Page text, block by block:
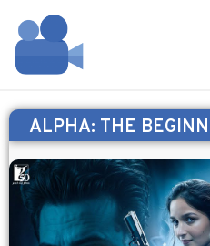
ALPHA: THE